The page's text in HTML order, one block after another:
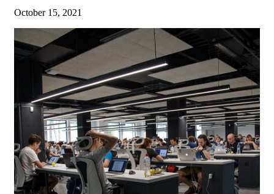
October 15, 2021